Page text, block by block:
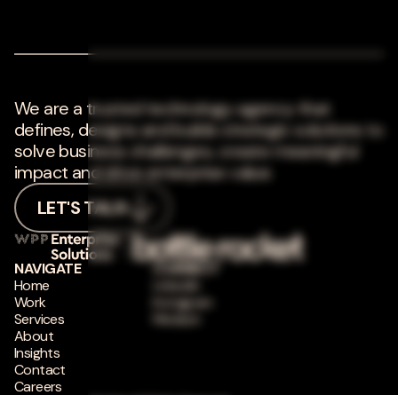
We are a trusted technology agency that
defines, designs and builds strategic solutions to
solve business challenges, create meaningful
impact and drive enterprise value.
LET'S TALK
NAVIGATE
Home
Work
Services
About
Insights
Contact
Careers
CONNECT
Instagram